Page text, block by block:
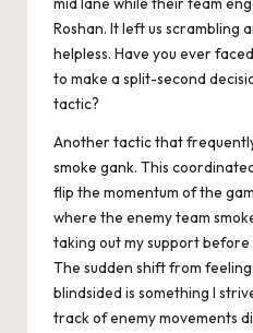
Roshan. It left us scrambling
helpless. Have you ever
to make a split-second
tactic?
Another tactic that
smoke gank. This
flip the momentum of the
where the enemy team
taking out my support before
The sudden shift from
blindsided is something I
track of enemy movements